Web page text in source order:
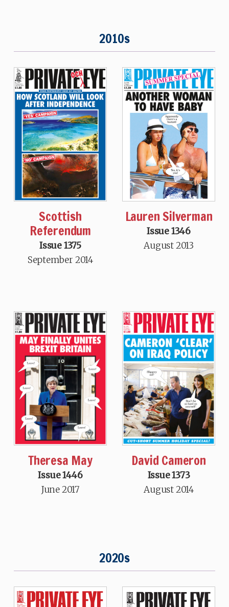
2010s
Scottish
Referendum
Issue 1375
September 2014
Lauren Silverman
Issue 1346
August 2013
Theresa May
Issue 1446
June 2017
David Cameron
Issue 1373
August 2014
2020s